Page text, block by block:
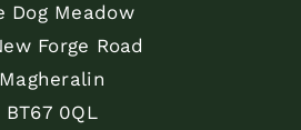
Dog Meadow
Forge Road
Magheralin
BT67 0QL